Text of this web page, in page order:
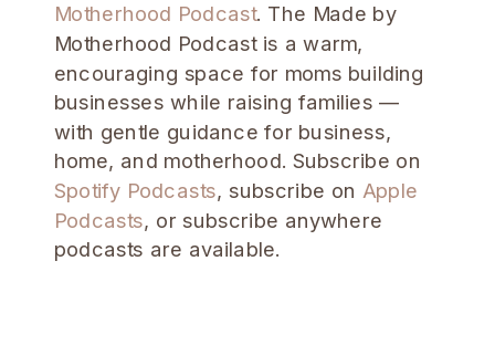
Motherhood Podcast. The Made by
Motherhood Podcast is a warm,
encouraging space for moms building
businesses while raising families —
with gentle guidance for business,
home, and motherhood. Subscribe on
Spotify Podcasts, subscribe on Apple
Podcasts, or subscribe anywhere
podcasts are available.